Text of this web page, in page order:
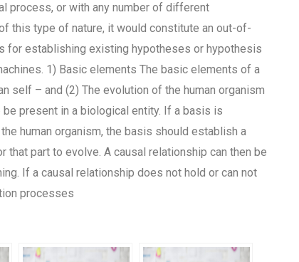
process, or with any number of different
this type of nature, it would constitute an out-of-
for establishing existing hypotheses or hypothesis
1) Basic elements The basic elements of a
self – and (2) The evolution of the human organism
present in a biological entity. If a basis is
human organism, the basis should establish a
part to evolve. A causal relationship can then be
If a causal relationship does not hold or can not
processes